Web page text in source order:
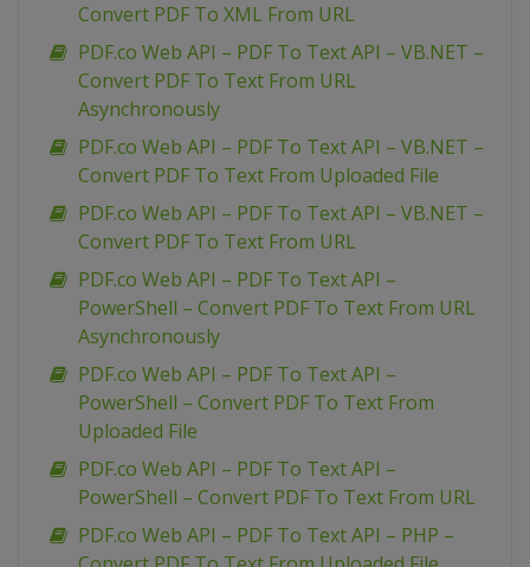
Convert PDF To XML From URL
PDF.co Web API – PDF To Text API – VB.NET –
Convert PDF To Text From URL
Asynchronously
PDF.co Web API – PDF To Text API – VB.NET –
Convert PDF To Text From Uploaded File
PDF.co Web API – PDF To Text API – VB.NET –
Convert PDF To Text From URL
PDF.co Web API – PDF To Text API –
PowerShell – Convert PDF To Text From URL
Asynchronously
PDF.co Web API – PDF To Text API –
PowerShell – Convert PDF To Text From
Uploaded File
PDF.co Web API – PDF To Text API –
PowerShell – Convert PDF To Text From URL
PDF.co Web API – PDF To Text API – PHP –